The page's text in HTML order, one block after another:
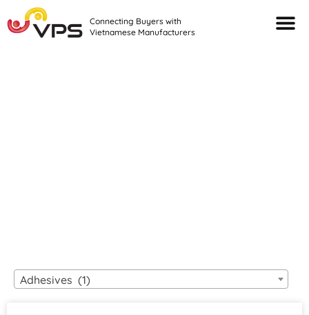
Connecting Buyers with
Vietnamese Manufacturers
Adhesives (1)